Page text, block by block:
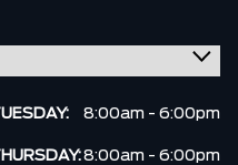
8:00am - 6:00pm
8:00am - 6:00pm